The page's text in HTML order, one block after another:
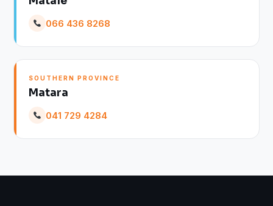
066 436 8268
SOUTHERN PROVINCE
Matara
041 729 4284